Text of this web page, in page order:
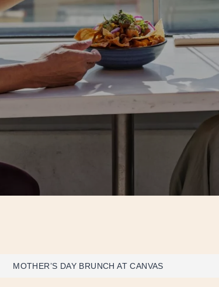
MOTHER’S DAY BRUNCH AT CANVAS